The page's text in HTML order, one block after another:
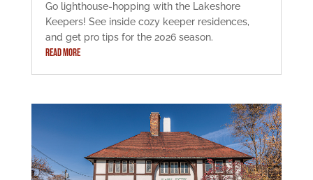
Go lighthouse-hopping with the Lakeshore
Keepers! See inside cozy keeper residences,
and get pro tips for the 2026 season.
READ MORE